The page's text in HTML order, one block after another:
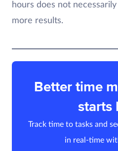
hours does not
more results.
Better time
starts
Track time to tasks and
in real-time